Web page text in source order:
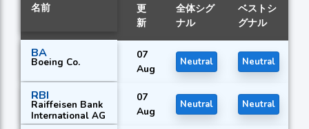
名前
更
新
全体シグ
ナル
ベストシ
グナル
BA
Boeing Co.
07
Aug
Neutral Neutral
RBI
Raiffeisen Bank
International AG
07
Aug
Neutral Neutral